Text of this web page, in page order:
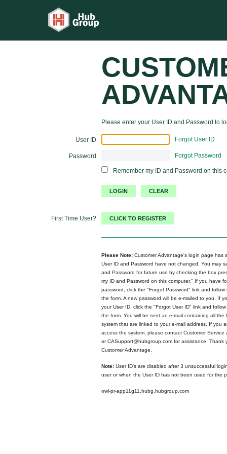
Please enter your User ID and Password to
User ID Forgot User ID
Password Forgot Password
Remember my ID and Password on this
First Time User?
Please Note: Customer Advantage's login page has
User ID and Password have not changed. You may
and Password for future use by checking the box
my ID and Password on this computer." If you have
password, click the "Forgot Password" link and
the form. A new password will be e-mailed to you. If
your User ID, click the "Forgot User ID" link and
the form. You will be sent an e-mail containing all the
system that are linked to your e-mail address. If you
access the system, please contact Customer Service
or CASupport@hubgroup.com for assistance. Thank
Customer Advantage.
Note: User ID's are disabled after 3 unsuccessful
user or when the User ID has not been used for the
owl-pr-app11g11.hubg.hubgroup.com